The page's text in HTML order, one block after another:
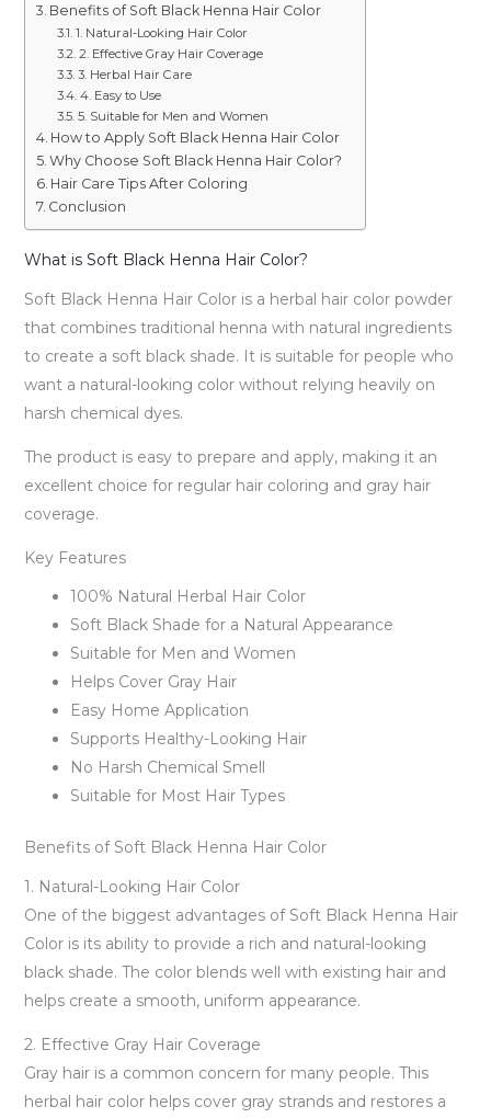
Benefits of Soft Black Henna Hair Color
1. Natural-Looking Hair Color
2. Effective Gray Hair Coverage
3. Herbal Hair Care
4. Easy to Use
5. Suitable for Men and Women
How to Apply Soft Black Henna Hair Color
Why Choose Soft Black Henna Hair Color?
Hair Care Tips After Coloring
Conclusion
What is Soft Black Henna Hair Color?
Soft Black Henna Hair Color is a herbal hair color powder
that combines traditional henna with natural ingredients
to create a soft black shade. It is suitable for people who
want a natural-looking color without relying heavily on
harsh chemical dyes.
The product is easy to prepare and apply, making it an
excellent choice for regular hair coloring and gray hair
coverage.
Key Features
100% Natural Herbal Hair Color
Soft Black Shade for a Natural Appearance
Suitable for Men and Women
Helps Cover Gray Hair
Easy Home Application
Supports Healthy-Looking Hair
No Harsh Chemical Smell
Suitable for Most Hair Types
Benefits of Soft Black Henna Hair Color
1. Natural-Looking Hair Color
One of the biggest advantages of Soft Black Henna Hair
Color is its ability to provide a rich and natural-looking
black shade. The color blends well with existing hair and
helps create a smooth, uniform appearance.
2. Effective Gray Hair Coverage
Gray hair is a common concern for many people. This
herbal hair color helps cover gray strands and restores a